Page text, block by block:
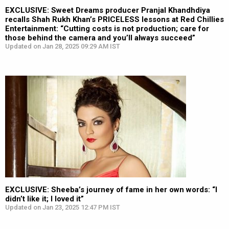
EXCLUSIVE: Sweet Dreams producer Pranjal Khandhdiya
recalls Shah Rukh Khan’s PRICELESS lessons at Red Chillies
Entertainment: “Cutting costs is not production; care for
those behind the camera and you’ll always succeed”
Updated on Jan 28, 2025 09:29 AM IST
EXCLUSIVE: Sheeba’s journey of fame in her own words: “I
didn’t like it; I loved it”
Updated on Jan 23, 2025 12:47 PM IST